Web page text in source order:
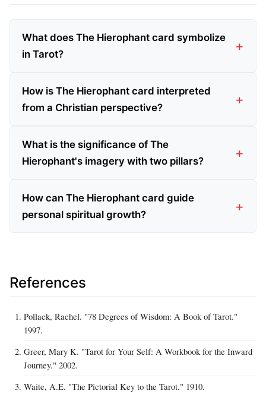
What does The Hierophant card symbolize
in Tarot?
How is The Hierophant card interpreted
from a Christian perspective?
What is the significance of The
Hierophant's imagery with two pillars?
How can The Hierophant card guide
personal spiritual growth?
References
Pollack, Rachel. "78 Degrees of Wisdom: A Book of Tarot."
1997.
Greer, Mary K. "Tarot for Your Self: A Workbook for the Inward
Journey." 2002.
Waite, A.E. "The Pictorial Key to the Tarot." 1910.